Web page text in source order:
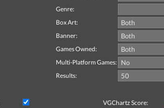
Genre:
Box Art:
Banner:
Games Owned:
Multi-Platform Games:
Results:
VGChartz Score: